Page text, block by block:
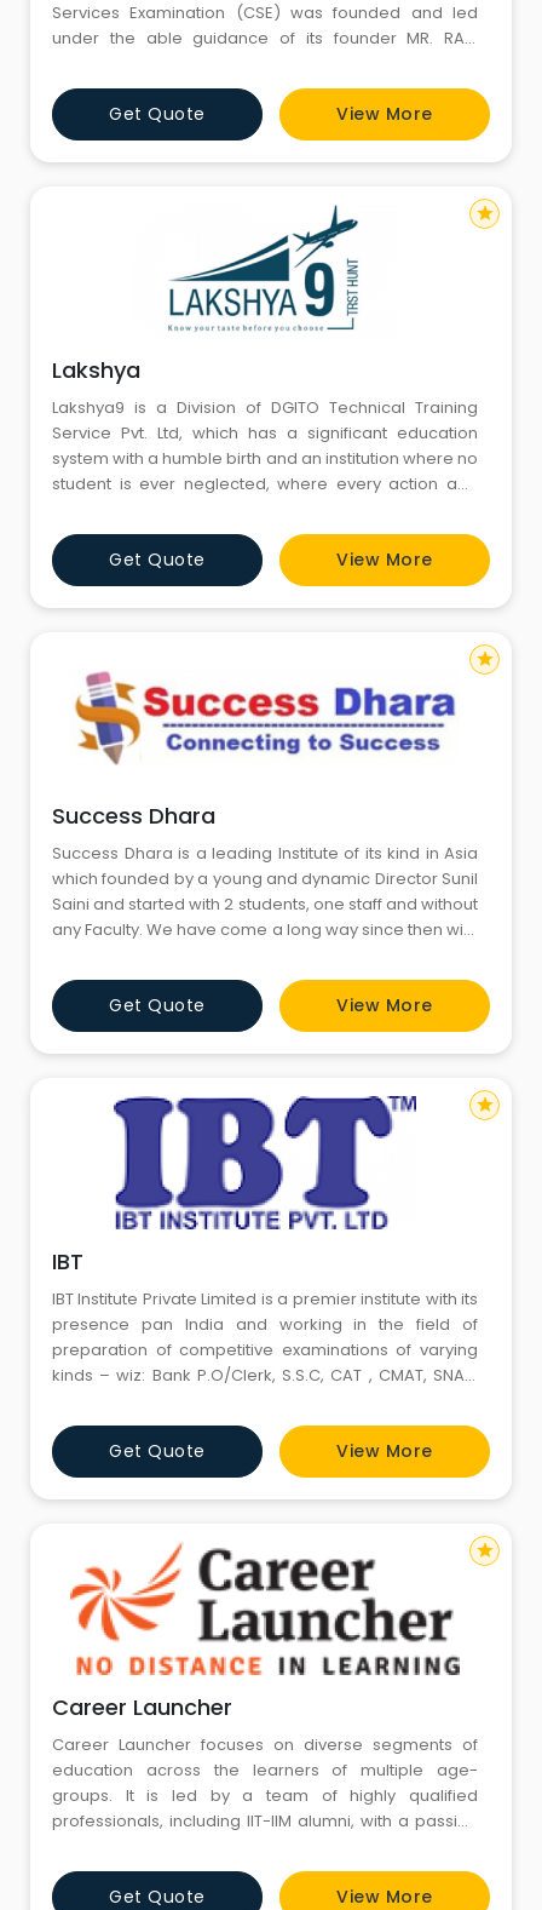
Services Examination (CSE) was founded and led
under the able guidance of its founder MR. RAM
and worked hard to establish itself as a premier
institution in the field of CSE, with recognition all over
India.
Get Quote View More
Lakshya
Lakshya9 is a Division of DGITO Technical Training
Service Pvt. Ltd, which has a significant education
system with a humble birth and an institution where no
student is ever neglected, where every action and
Get Quote View More
star
Success Dhara
Success Dhara is a leading Institute of its kind in Asia
which founded by a young and dynamic Director Sunil
Saini and started with 2 students, one staff and without
any Faculty. We have come a long way since then with
Hundreds of our students have cracked IAS, IIT-JEE
and Medical Exam so far. Success Dhara is
synonymous with professionalism and excellence in
the fi
Get Quote View More
star
IBT
IBT Institute Private Limited is a premier institute with its
presence pan India and working in the field of
preparation of competitive examinations of varying
kinds – wiz: Bank P.O/Clerk, S.S.C, CAT , CMAT, SNAP,
Institute has given excellent results particularly in all
banking and other Competitive Exams.
Get Quote View More
star
Career Launcher
Career Launcher focuses on diverse segments of
education across the learners of multiple age-
groups. It is led by a team of highly qualified
professionals, including IIT-IIM alumni, with a passion
on shaping the lives and careers of many students
since 1995. Over these years, the Career Launcher
Get Quote View More
star